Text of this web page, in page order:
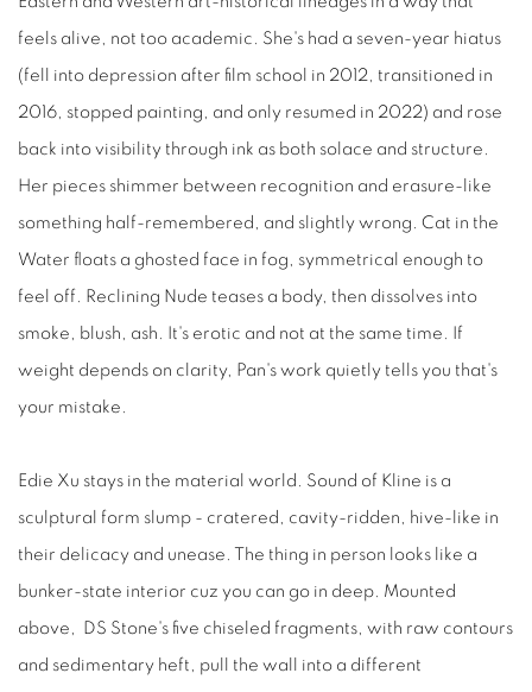
feels alive, not too academic. She's had a seven-year hiatus
(fell into depression after film school in 2012, transitioned in
2016, stopped painting, and only resumed in 2022) and rose
back into visibility through ink as both solace and structure.
Her pieces shimmer between recognition and erasure-like
something half-remembered, and slightly wrong. Cat in the
Water floats a ghosted face in fog, symmetrical enough to
feel off. Reclining Nude teases a body, then dissolves into
smoke, blush, ash. It's erotic and not at the same time. If
weight depends on clarity, Pan's work quietly tells you that's
your mistake.
Edie Xu stays in the material world. Sound of Kline is a
sculptural form slump - cratered, cavity-ridden, hive-like in
their delicacy and unease. The thing in person looks like a
bunker-state interior cuz you can go in deep. Mounted
above, DS Stone's five chiseled fragments, with raw contours
and sedimentary heft, pull the wall into a different